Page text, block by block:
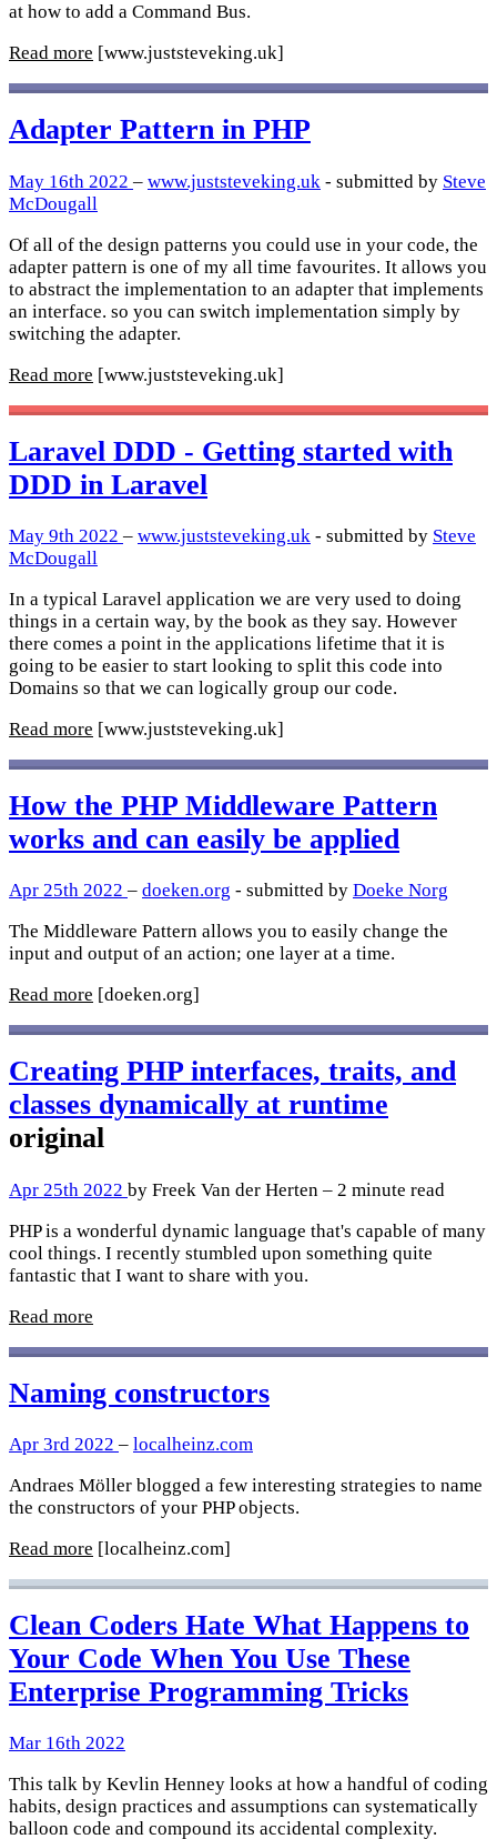
at how to add a Command Bus.
Read more [www.juststeveking.uk]
Adapter Pattern in PHP
May 16th 2022 – www.juststeveking.uk - submitted by Steve
McDougall
Of all of the design patterns you could use in your code, the
adapter pattern is one of my all time favourites. It allows you
to abstract the implementation to an adapter that implements
an interface. so you can switch implementation simply by
switching the adapter.
Read more [www.juststeveking.uk]
Laravel DDD - Getting started with
DDD in Laravel
May 9th 2022 – www.juststeveking.uk - submitted by Steve
McDougall
In a typical Laravel application we are very used to doing
things in a certain way, by the book as they say. However
there comes a point in the applications lifetime that it is
going to be easier to start looking to split this code into
Domains so that we can logically group our code.
Read more [www.juststeveking.uk]
How the PHP Middleware Pattern
works and can easily be applied
Apr 25th 2022 – doeken.org - submitted by Doeke Norg
The Middleware Pattern allows you to easily change the
input and output of an action; one layer at a time.
Read more [doeken.org]
Creating PHP interfaces, traits, and
classes dynamically at runtime
original
Apr 25th 2022 by Freek Van der Herten – 2 minute read
PHP is a wonderful dynamic language that's capable of many
cool things. I recently stumbled upon something quite
fantastic that I want to share with you.
Read more
Naming constructors
Apr 3rd 2022 – localheinz.com
Andraes Möller blogged a few interesting strategies to name
the constructors of your PHP objects.
Read more [localheinz.com]
Clean Coders Hate What Happens to
Your Code When You Use These
Enterprise Programming Tricks
Mar 16th 2022
This talk by Kevlin Henney looks at how a handful of coding
habits, design practices and assumptions can systematically
balloon code and compound its accidental complexity.